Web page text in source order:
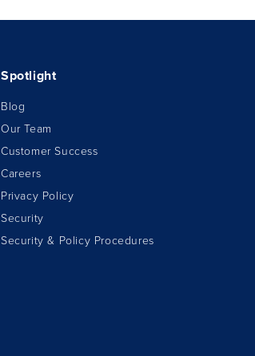
Spotlight
Blog
Our Team
Customer Success
Careers
Privacy Policy
Security
Security & Policy Procedures